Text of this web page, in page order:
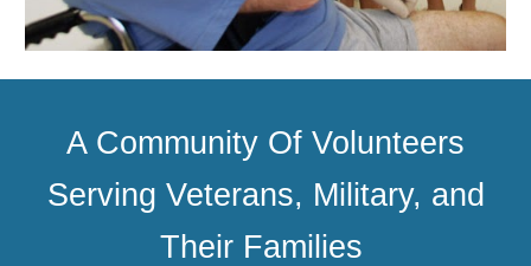
A Community Of Volunteers
Serving Veterans, Military, and
Their Families